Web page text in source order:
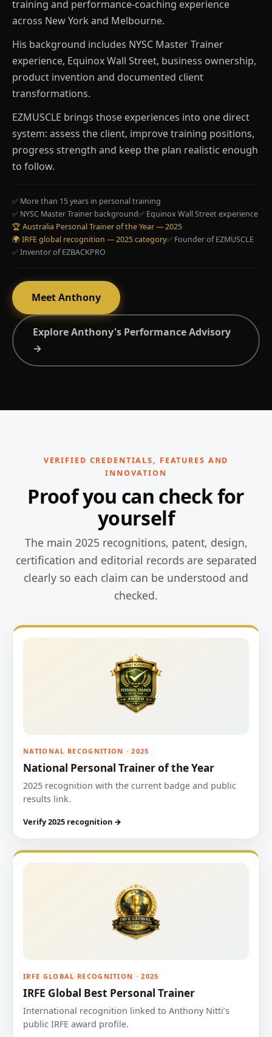
training and performance-coaching experience
across New York and Melbourne.
His background includes NYSC Master Trainer
experience, Equinox Wall Street, business ownership,
product invention and documented client
transformations.
EZMUSCLE brings those experiences into one direct
system: assess the client, improve training positions,
progress strength and keep the plan realistic enough
to follow.
✅ More than 15 years in personal training
✅ NYSC Master Trainer background✅ Equinox Wall Street experience
🏆 Australia Personal Trainer of the Year — 2025
🌍 IRFE global recognition — 2025 category✅ Founder of EZMUSCLE
✅ Inventor of EZBACKPRO
Meet Anthony
Explore Anthony's Performance Advisory
→
VERIFIED CREDENTIALS, FEATURES AND
INNOVATION
Proof you can check for
yourself
The main 2025 recognitions, patent, design,
certification and editorial records are separated
clearly so each claim can be understood and
checked.
NATIONAL RECOGNITION · 2025
National Personal Trainer of the Year
2025 recognition with the current badge and public
results link.
Verify 2025 recognition →
IRFE GLOBAL RECOGNITION · 2025
IRFE Global Best Personal Trainer
International recognition linked to Anthony Nitti’s
public IRFE award profile.